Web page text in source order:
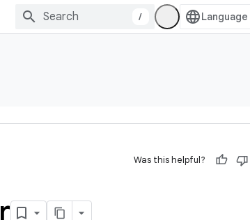
/
Was this helpful?